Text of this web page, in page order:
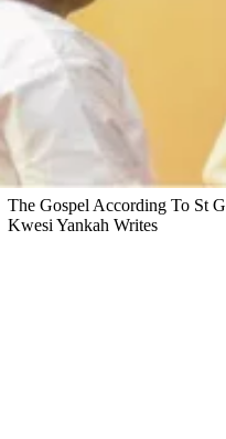
The Gospel According To St
Kwesi Yankah Writes